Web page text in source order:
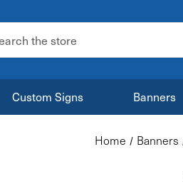
Custom Signs Banners
Home Banners